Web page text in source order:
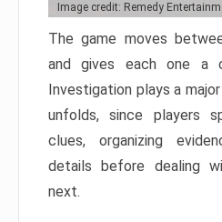
Image credit: Remedy
The game moves
and gives each one a
Investigation plays a
unfolds, since players
clues, organizing
details before dealing
next.